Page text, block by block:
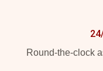
Round-the-clock